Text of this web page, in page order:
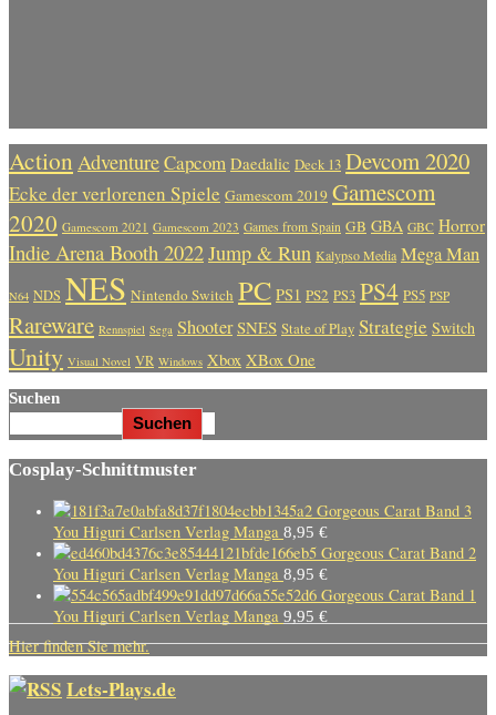
Action AdventureCapcom Daedalic Deck 13 Devcom 2020
Ecke der verlorenen Spiele Gamescom 2019 Gamescom
2020 Gamescom 2021 Gamescom 2023 Games from Spain GB GBA GBC Horror
Indie Arena Booth 2022Jump & Run Kalypso Media Mega Man
N64 NDS NES Nintendo Switch PC PS1 PS2 PS3 PS4 PS5 PSP
Rareware Rennspiel Sega Shooter SNES State of Play Strategie Switch
Unity Visual Novel VR Windows Xbox XBox One
Suchen
Suchen
Cosplay-Schnittmuster
Gorgeous Carat Band 3
You Higuri Carlsen Verlag Manga 8,95 €
Gorgeous Carat Band 2
You Higuri Carlsen Verlag Manga 8,95 €
Gorgeous Carat Band 1
You Higuri Carlsen Verlag Manga 9,95 €
Hier finden Sie mehr.
Lets-Plays.de